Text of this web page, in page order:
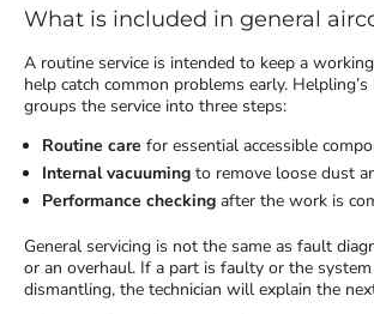
What is included in general
A routine service is intended to keep a
help catch common problems early.
groups the service into three steps:
Routine care for essential accessible
Internal vacuuming to remove loose dust
Performance checking after the work is
General servicing is not the same as fault
or an overhaul. If a part is faulty or the system
dismantling, the technician will explain the